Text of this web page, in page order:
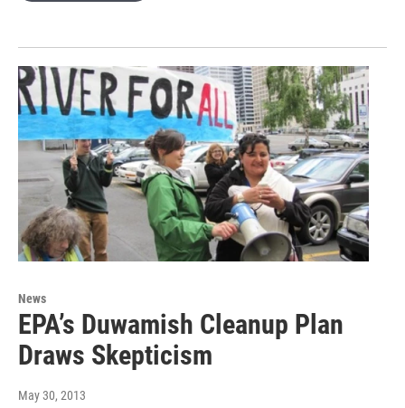
News
EPA’s Duwamish Cleanup Plan
Draws Skepticism
May 30, 2013